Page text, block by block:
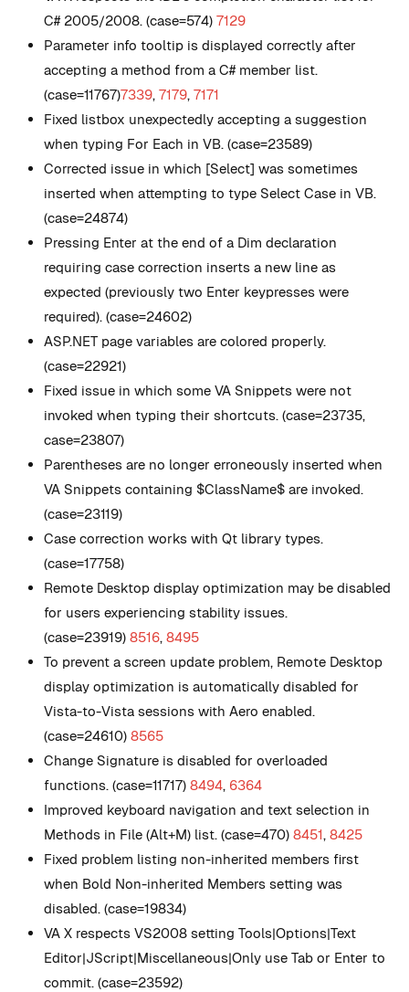
C# 2005/2008. (case=574) 7129
Parameter info tooltip is displayed correctly after
accepting a method from a C# member list.
(case=11767)7339, 7179, 7171
Fixed listbox unexpectedly accepting a suggestion
when typing For Each in VB. (case=23589)
Corrected issue in which [Select] was sometimes
inserted when attempting to type Select Case in VB.
(case=24874)
Pressing Enter at the end of a Dim declaration
requiring case correction inserts a new line as
expected (previously two Enter keypresses were
required). (case=24602)
ASP.NET page variables are colored properly.
(case=22921)
Fixed issue in which some VA Snippets were not
invoked when typing their shortcuts. (case=23735,
case=23807)
Parentheses are no longer erroneously inserted when
VA Snippets containing $ClassName$ are invoked.
(case=23119)
Case correction works with Qt library types.
(case=17758)
Remote Desktop display optimization may be disabled
for users experiencing stability issues.
(case=23919) 8516, 8495
To prevent a screen update problem, Remote Desktop
display optimization is automatically disabled for
Vista-to-Vista sessions with Aero enabled.
(case=24610) 8565
Change Signature is disabled for overloaded
functions. (case=11717) 8494, 6364
Improved keyboard navigation and text selection in
Methods in File (Alt+M) list. (case=470) 8451, 8425
Fixed problem listing non-inherited members first
when Bold Non-inherited Members setting was
disabled. (case=19834)
VA X respects VS2008 setting Tools|Options|Text
Editor|JScript|Miscellaneous|Only use Tab or Enter to
commit. (case=23592)